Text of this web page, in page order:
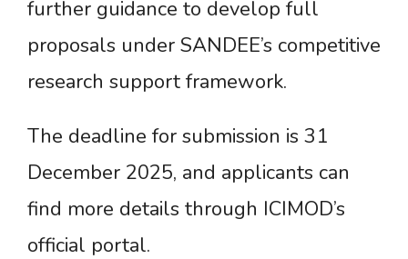
further guidance to develop full
proposals under SANDEE’s competitive
research support framework.
The deadline for submission is 31
December 2025, and applicants can
find more details through ICIMOD’s
official portal.